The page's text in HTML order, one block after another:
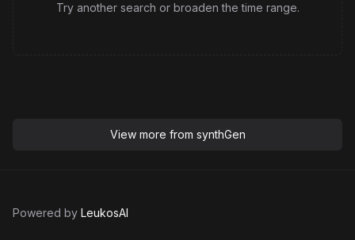
Try another search or broaden the time range.
View more from synthGen
Powered by LeukosAI